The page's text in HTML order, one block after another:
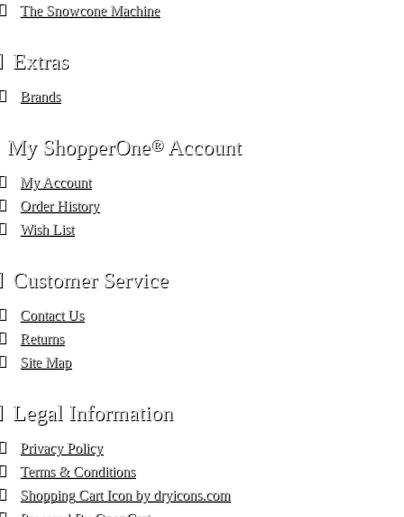
The Snowcone Machine
Extras
Brands
My ShopperOne®Account
My Account
Order History
Wish List
Customer Service
Contact Us
Returns
Site Map
Legal Information
Privacy Policy
Terms & Conditions
Shopping Cart Icon by dryicons.com